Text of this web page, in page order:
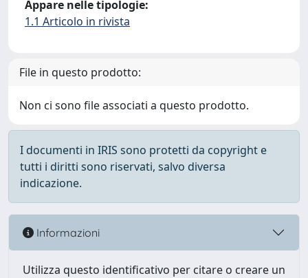
Appare nelle tipologie:
1.1 Articolo in rivista
File in questo prodotto:
Non ci sono file associati a questo prodotto.
I documenti in IRIS sono protetti da copyright e
tutti i diritti sono riservati, salvo diversa
indicazione.
Informazioni
Utilizza questo identificativo per citare o creare un